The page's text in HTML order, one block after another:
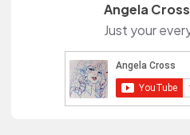
Angela Cross